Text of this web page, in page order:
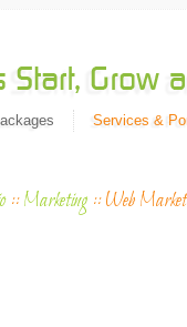
Services &
::Marketing ::Web